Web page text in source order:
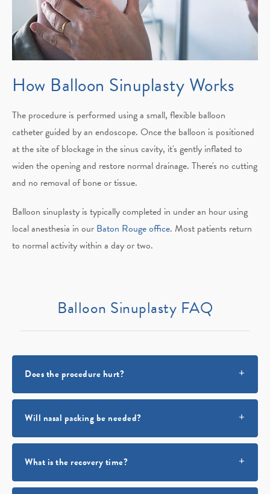
How Balloon Sinuplasty Works
The procedure is performed using a small, flexible balloon
catheter guided by an endoscope. Once the balloon is positioned
at the site of blockage in the sinus cavity, it's gently inflated to
widen the opening and restore normal drainage. There's no cutting
and no removal of bone or tissue.
Balloon sinuplasty is typically completed in under an hour using
local anesthesia in our Baton Rouge office. Most patients return
to normal activity within a day or two.
Balloon Sinuplasty FAQ
Does the procedure hurt?
Will nasal packing be needed?
What is the recovery time?